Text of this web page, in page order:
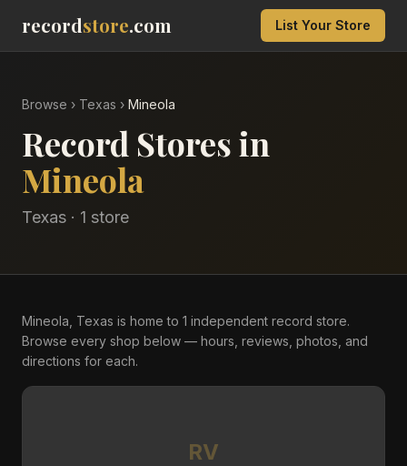
recordstore.com List Your Store
Browse › Texas › Mineola
Record Stores in
Mineola
Texas · 1 store
Mineola, Texas is home to 1 independent record store.
Browse every shop below — hours, reviews, photos, and
directions for each.
RV